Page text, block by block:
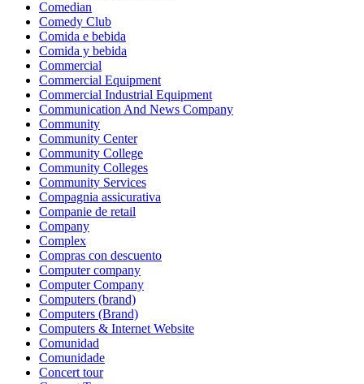
Comedian
Comedy Club
Comida e bebida
Comida y bebida
Commercial
Commercial Equipment
Commercial Industrial Equipment
Communication And News Company
Community
Community Center
Community College
Community Colleges
Community Services
Compagnia assicurativa
Companie de retail
Company
Complex
Compras con descuento
Computer company
Computer Company
Computers (brand)
Computers (Brand)
Computers & Internet Website
Comunidad
Comunidade
Concert tour